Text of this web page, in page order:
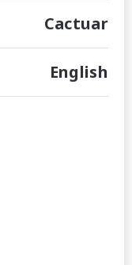
Cactuar
English